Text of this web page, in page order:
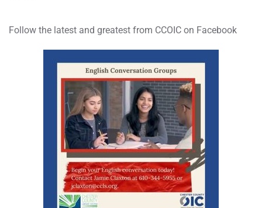
Follow the latest and greatest from CCOIC on Facebook